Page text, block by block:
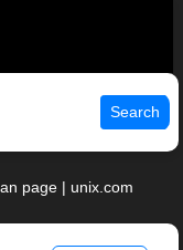
Search
page | unix.com